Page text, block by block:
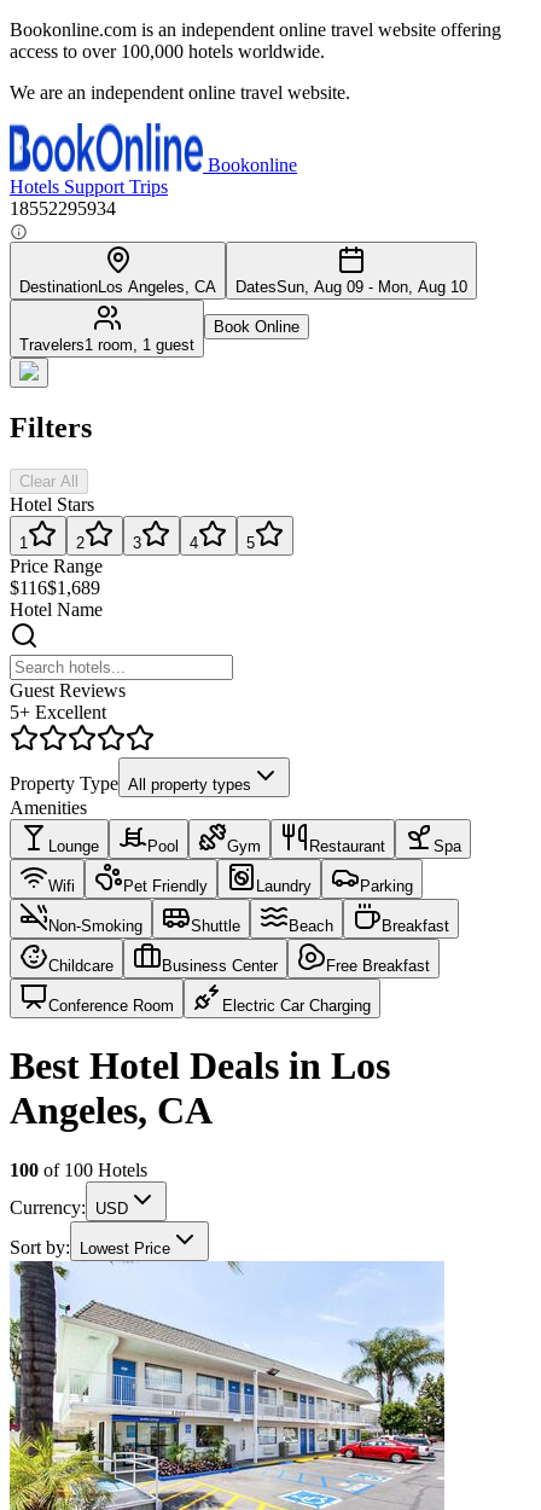
Bookonline.com is an independent online travel website offering
access to over 100,000 hotels worldwide.
We are an independent online travel website.
Bookonline
Hotels Support Trips
18552295934
DestinationLos Angeles, CA DatesSun, Aug 09 - Mon, Aug 10
Travelers1 room, 1 guest
Book Online
Filters
Clear All
Hotel Stars
1 2 3 4 5
Price Range
$116$1,689
Hotel Name
Guest Reviews
5+ Excellent
Property Type All property types
Amenities
Lounge Pool Gym Restaurant Spa
Wifi Pet Friendly Laundry Parking
Non-Smoking Shuttle Beach Breakfast
Childcare Business Center Free Breakfast
Conference Room Electric Car Charging
Best Hotel Deals in Los
Angeles, CA
100 of 100 Hotels
Currency:
USD
Sort by: Lowest Price